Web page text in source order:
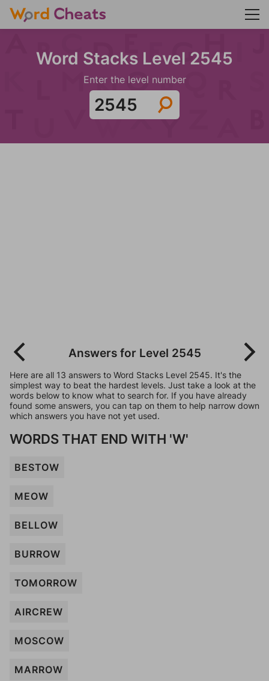
Word Stacks Level 2545
Enter the level number
Answers for Level 2545
Here are all 13 answers to Word Stacks Level 2545. It's the
simplest way to beat the hardest levels. Just take a look at the
words below to know what to search for. If you have already
found some answers, you can tap on them to help narrow down
which answers you have not yet used.
WORDS THAT END WITH 'W'
BESTOW
MEOW
BELLOW
BURROW
TOMORROW
AIRCREW
MOSCOW
MARROW